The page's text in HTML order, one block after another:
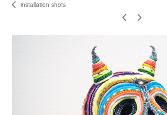
installation shots